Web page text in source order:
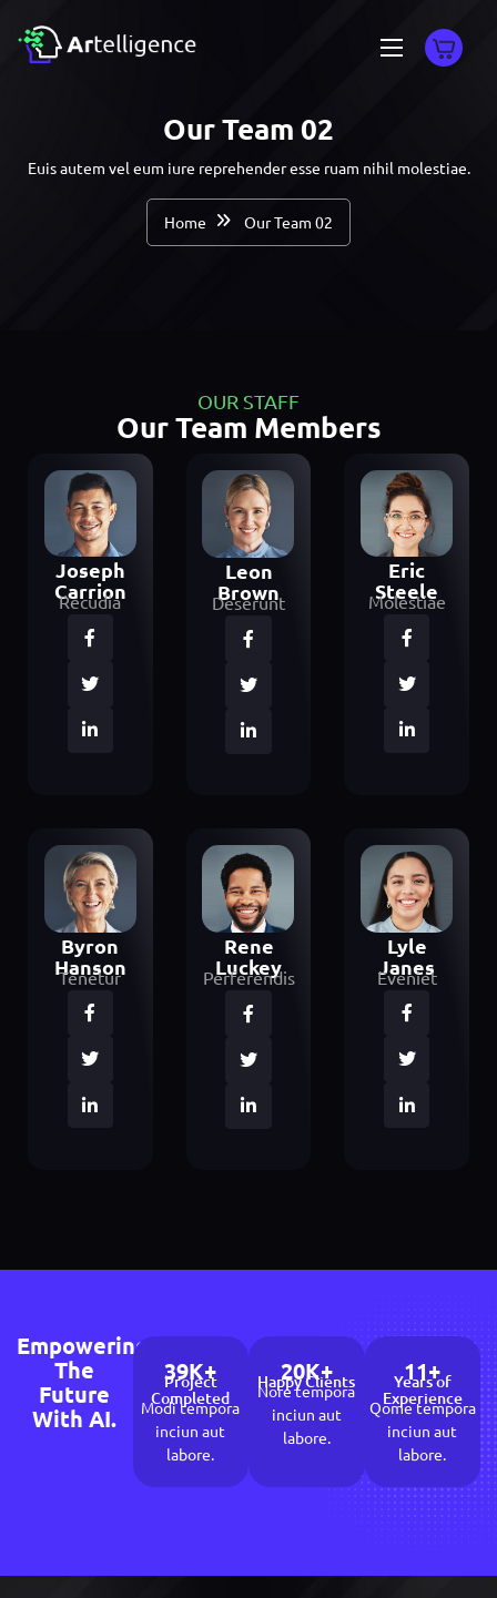
Our Team 02
Euis autem vel eum iure reprehender esse ruam nihil molestiae.
Home Our Team 02
OUR STAFF
Our Team Members
Joseph
Carrion
Recudia
Leon
Brown
Deserunt
Eric
Steele
Molestiae
Byron
Hanson
Tenetur
Rene
Luckey
Perferendis
Lyle
Janes
Eveniet
Empowering
The
Future
With AI.
39K+
Project
Completed
Modi tempora
inciun aut
labore.
20K+
Happy Clients
Nore tempora
inciun aut
labore.
11+
Years of
Experience
Qome tempora
inciun aut
labore.